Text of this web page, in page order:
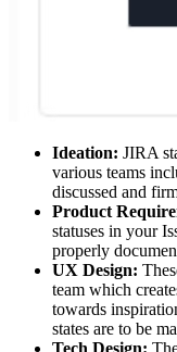
Ideation: JIRA
various teams
discussed and
Product
statuses in your
properly
UX Design:
team which
towards
states are to be
Tech Design: